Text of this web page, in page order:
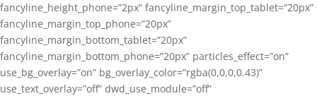
fancyline_height_phone=”2px” fancyline_margin_top_tablet=”20px”
fancyline_margin_top_phone=”20px”
fancyline_margin_bottom_tablet=”20px”
fancyline_margin_bottom_phone=”20px” particles_effect=”on”
use_bg_overlay=”on” bg_overlay_color=”rgba(0,0,0,0.43)”
use_text_overlay=”off” dwd_use_module=”off”